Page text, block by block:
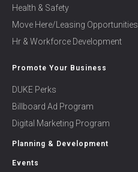
Health & Safety
Move Here/Leasing Opportunities
Hr & Workforce Development
Promote Your Business
DUKE Perks
Billboard Ad Program
Digital Marketing Program
Planning & Development
Events